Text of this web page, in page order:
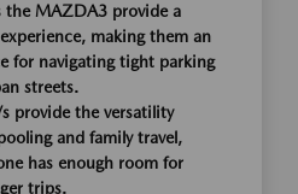
the MAZDA3 provide a
making them an
for navigating tight parking
streets.
provide the versatility
and family travel,
has enough room for
trips.